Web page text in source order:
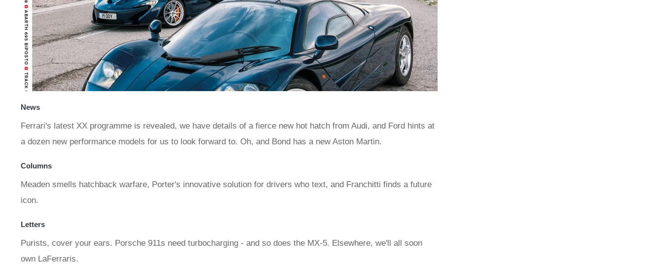
News
Ferrari's latest XX programme is revealed, we have details of a fierce new hot hatch from Audi, and Ford hints at
a dozen new performance models for us to look forward to. Oh, and Bond has a new Aston Martin.
Columns
Meaden smells hatchback warfare, Porter's innovative solution for drivers who text, and Franchitti finds a future
icon.
Letters
Purists, cover your ears. Porsche 911s need turbocharging - and so does the MX-5. Elsewhere, we'll all soon
own LaFerraris.